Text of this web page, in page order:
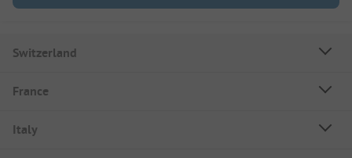
Switzerland
France
Italy